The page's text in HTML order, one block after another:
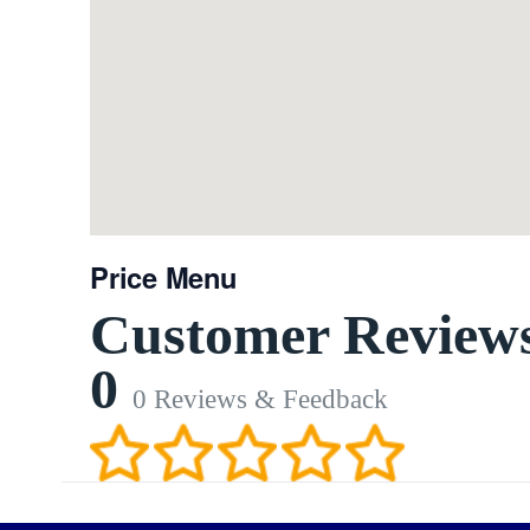
Price Menu
Customer
0 0 Reviews & Feedback